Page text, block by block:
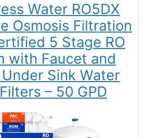
Water RO5DX
Osmosis Filtration
5 Stage RO
with Faucet and
Sink Water
– 50 GPD